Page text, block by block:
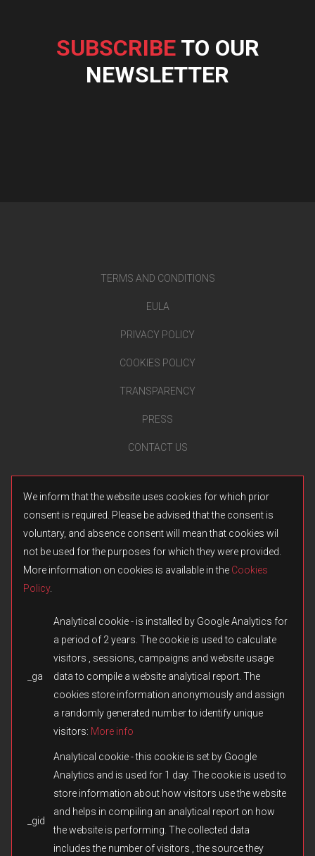
SUBSCRIBETO OUR
NEWSLETTER
TERMS AND CONDITIONS
EULA
PRIVACY POLICY
COOKIES POLICY
TRANSPARENCY
PRESS
CONTACT US
© 2026 Fulqrum Publishing Ltd. All rights reserved.Created by
Fulqrum’s Position on the Use of Its Game Content
Fulqrum Publishing Ltd. is the exclusive legal owner of all original
otherwise controlled by Fulqrum. The use, reproduction,
modifications without Fulqrum’s prior written consent is prohibited.
We respect and appreciate the creativity of the modding
community. However, the direct copying or reuse of missions,
campaigns, assets, cutscenes, audio, text, or any other materials
without authorization constitutes an infringement of Fulqrum’s
intellectual property rights. Fulqrum reserves the right to take
We inform that the website uses cookies for which prior
consent is required. Please be advised that the consent is
voluntary, and absence consent will mean that cookies wil
not be used for the purposes for which they were provided.
More information on cookies is available in the Cookies
Policy.
_ga
Analytical cookie - is installed by Google Analytics for
a period of 2 years. The cookie is used to calculate
visitors , sessions, campaigns and website usage
data to compile a website analytical report. The
cookies store information anonymously and assign
a randomly generated number to identify unique
visitors: More info
_gid
Analytical cookie - this cookie is set by Google
Analytics and is used for 1 day. The cookie is used to
store information about how visitors use the website
and helps in compiling an analytical report on how
the website is performing. The collected data
includes the number of visitors , the source they